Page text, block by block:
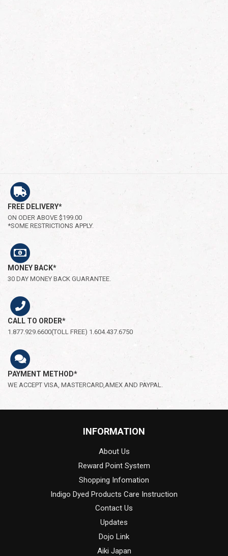
FREE DELIVERY*
ON ODER ABOVE $199.00
*SOME RESTRICTIONS APPLY.
MONEY BACK*
30 DAY MONEY BACK GUARANTEE.
CALL TO ORDER*
1.877.929.6600(TOLL FREE) 1.604.437.6750
PAYMENT METHOD*
WE ACCEPT VISA, MASTERCARD,AMEX AND PAYPAL.
INFORMATION
About Us
Reward Point System
Shopping Infomation
Indigo Dyed Products Care Instruction
Contact Us
Updates
Dojo Link
Aiki Japan